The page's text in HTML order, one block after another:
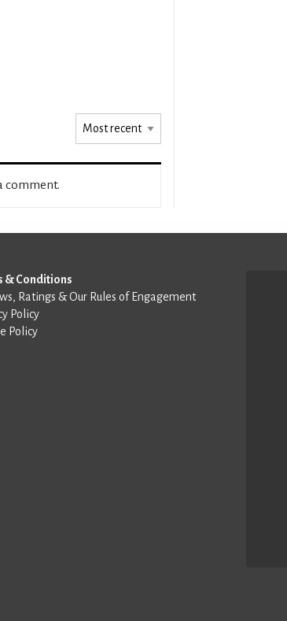
comment.
& Conditions
Ratings & Our Rules of Engagement
Policy
Policy